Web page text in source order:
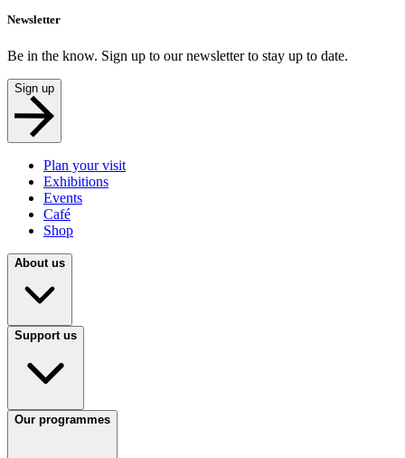
Newsletter
Be in the know. Sign up to our newsletter to stay up to date.
Sign up
Plan your visit
Exhibitions
Events
Café
Shop
About us
Support us
Our programmes